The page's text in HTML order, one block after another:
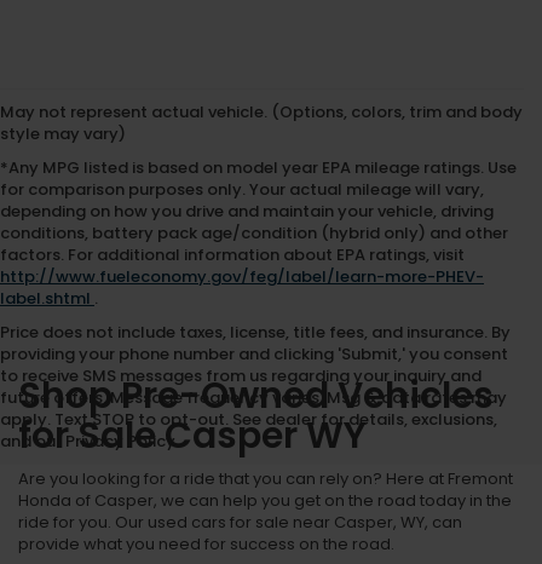
May not represent actual vehicle. (Options, colors, trim and body
style may vary)
*Any MPG listed is based on model year EPA mileage ratings. Use
for comparison purposes only. Your actual mileage will vary,
depending on how you drive and maintain your vehicle, driving
conditions, battery pack age/condition (hybrid only) and other
factors. For additional information about EPA ratings, visit
http://www.fueleconomy.gov/feg/label/learn-more-PHEV-
label.shtml .
Price does not include taxes, license, title fees, and insurance. By
providing your phone number and clicking 'Submit,' you consent
to receive SMS messages from us regarding your inquiry and
future offers. Message frequency varies. Msg & data rates may
apply. Text STOP to opt-out. See dealer for details, exclusions,
and our Privacy Policy.
Shop Pre-Owned Vehicles
for Sale Casper WY
Are you looking for a ride that you can rely on? Here at Fremont
Honda of Casper, we can help you get on the road today in the
ride for you. Our used cars for sale near Casper, WY, can
provide what you need for success on the road.